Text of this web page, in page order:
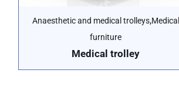
Anaesthetic and medical trolleys,Medical
furniture
Medical trolley